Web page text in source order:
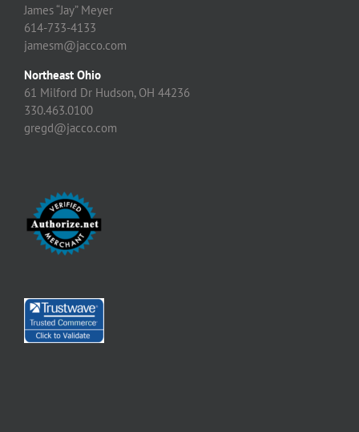
James “Jay” Meyer
614-733-4133
jamesm@jacco.com
Northeast Ohio
61 Milford Dr Hudson, OH 44236
330.463.0100
gregd@jacco.com